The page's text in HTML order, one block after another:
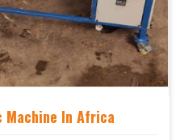
Machine In Africa